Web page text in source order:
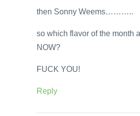
then Sonny Weems………..
so which flavor of the month
NOW?
FUCK YOU!
Reply